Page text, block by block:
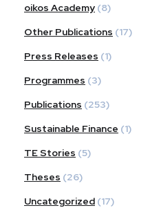
oikos Academy (8)
Other Publications (17)
Press Releases (1)
Programmes (3)
Publications (253)
Sustainable Finance (1)
TE Stories (5)
Theses (26)
Uncategorized (17)